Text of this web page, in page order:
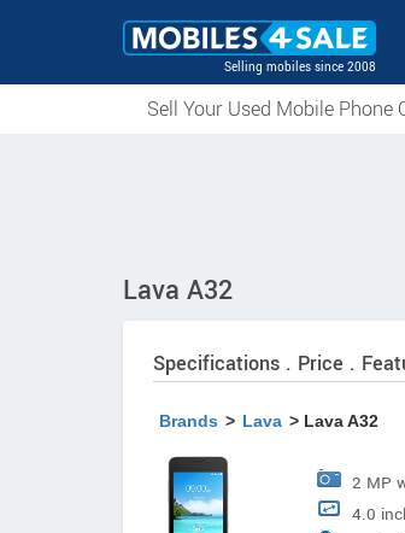
Selling mobiles since 2008
Sell Your Used Mobile Phone
Lava A32
Specifications . Price .
Brands > Lava > Lava A32
2 MP
4.0